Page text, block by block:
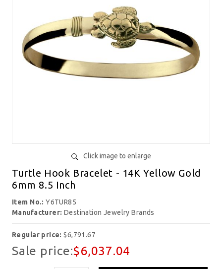
Click image to enlarge
Turtle Hook Bracelet - 14K Yellow Gold
6mm 8.5 Inch
Item No.:Y6TUR85
Manufacturer: Destination Jewelry Brands
Regular price:$6,791.67
Sale price:$6,037.04